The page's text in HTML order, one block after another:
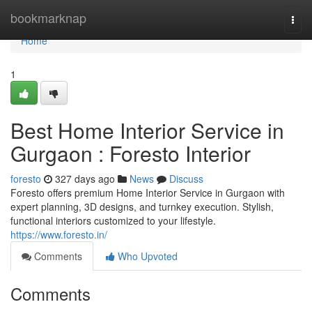
bookmarknap
Home
Home
1
Best Home Interior Service in
Gurgaon : Foresto Interior
foresto 327 days ago News
Discuss
Foresto offers premium Home Interior Service in Gurgaon with
expert planning, 3D designs, and turnkey execution. Stylish,
functional interiors customized to your lifestyle.
https://www.foresto.in/
Comments
Who Upvoted
Comments